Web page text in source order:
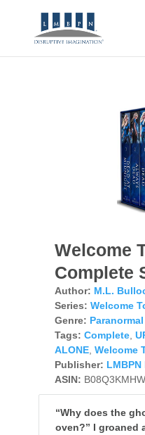
Welcome
Complete
Author: M.L.
Series: Welcome
Genre:
Tags: Complete,
ALONE, Welcome
Publisher:
ASIN:
“Why does the
oven?” I groaned